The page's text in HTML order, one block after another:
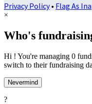
Privacy Policy• Flag As
×
Who's
Hi ! You're managing 0
switch to their fundraising
Nevermind
?